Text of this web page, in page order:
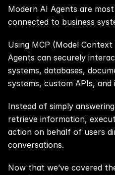
Modern AI Agents are
connected to business
Using MCP (Model
Agents can securely
systems, databases,
systems, custom APIs,
Instead of simply
retrieve information,
action on behalf of users
conversations.
Now that we’ve covered